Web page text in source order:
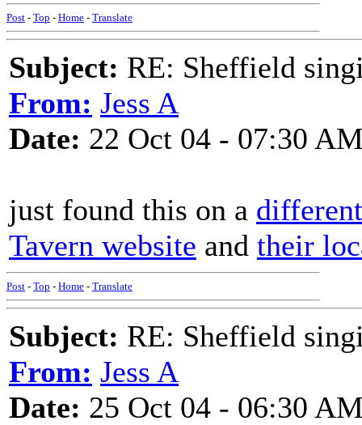
Post - Top - Home - Translate
Subject: RE: Sheffield
From: Jess A
Date: 22 Oct 04 - 07:30
just found this on a
Tavern website and their
Post - Top - Home - Translate
Subject: RE: Sheffield
From: Jess A
Date: 25 Oct 04 - 06:30